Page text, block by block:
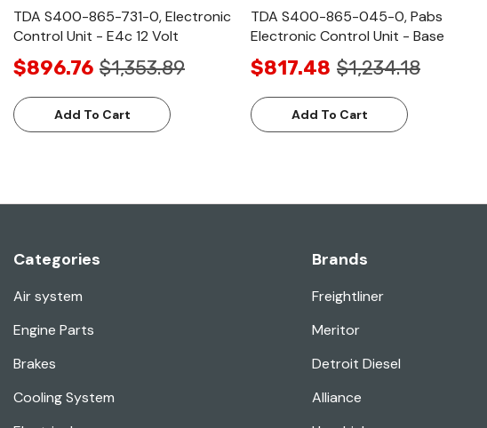
TDA S400-865-731-0, Electronic
Control Unit - E4c 12 Volt
$896.76 $1,353.89
Add To Cart
TDA S400-865-045-0, Pabs
Electronic Control Unit - Base
$817.48 $1,234.18
Add To Cart
Categories
Air system
Engine Parts
Brakes
Cooling System
Brands
Freightliner
Meritor
Detroit Diesel
Alliance